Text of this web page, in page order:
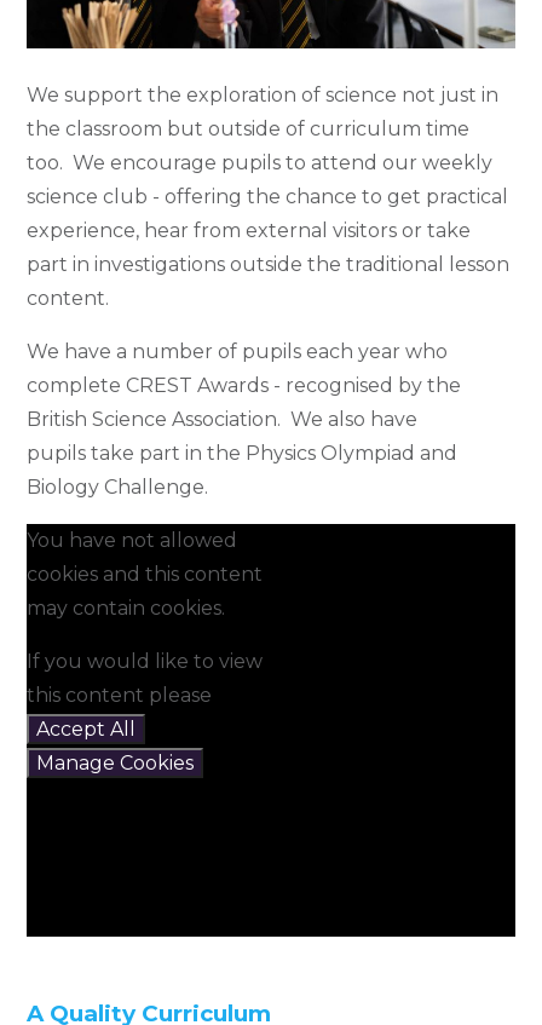
We support the exploration of science not just in
the classroom but outside of curriculum time
too. We encourage pupils to attend our weekly
science club - offering the chance to get practical
experience, hear from external visitors or take
part in investigations outside the traditional lesson
content.
We have a number of pupils each year who
complete CREST Awards - recognised by the
British Science Association. We also have
pupils take part in the Physics Olympiad and
Biology Challenge.
You have not allowed
cookies and this content
may contain cookies.
If you would like to view
this content please
Accept All
Manage Cookies
A Quality Curriculum